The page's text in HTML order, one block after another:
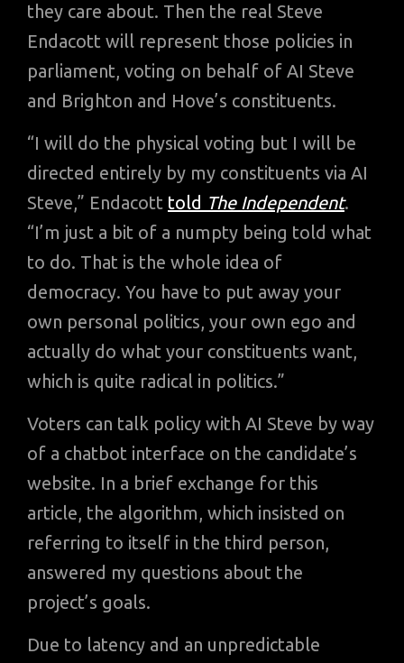
they care about. Then the real Steve
Endacott will represent those policies in
parliament, voting on behalf of AI Steve
and Brighton and Hove’s constituents.
“I will do the physical voting but I will be
directed entirely by my constituents via AI
Steve,” Endacott told The Independent.
“I’m just a bit of a numpty being told what
to do. That is the whole idea of
democracy. You have to put away your
own personal politics, your own ego and
actually do what your constituents want,
which is quite radical in politics.”
Voters can talk policy with AI Steve by way
of a chatbot interface on the candidate’s
website. In a brief exchange for this
article, the algorithm, which insisted on
referring to itself in the third person,
answered my questions about the
project’s goals.
Due to latency and an unpredictable